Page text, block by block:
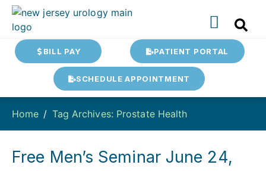
BILL PAY PATIENT PORTAL
SCHEDULE APPOINTMENT
Home Tag Archives: Prostate Health
Free Men’s Seminar June 24,